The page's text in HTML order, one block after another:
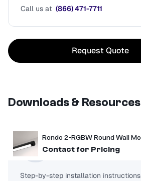
Call us at (866) 471-7711
Request Quote
Contact for Pricing
Downloads & Resources
Installation Guide
Step-by-step installation instructions